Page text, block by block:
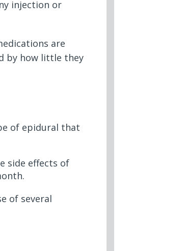
injection or
are
by how little they
of epidural that
side effects of
of several